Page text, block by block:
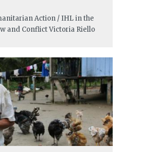
Action / IHL in the
and ConflictVictoria Riello